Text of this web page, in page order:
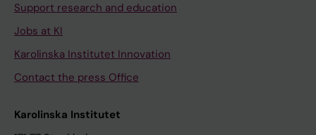
Support research and education
Jobs at KI
Karolinska Institutet Innovation
Contact the press Office
Karolinska Institutet